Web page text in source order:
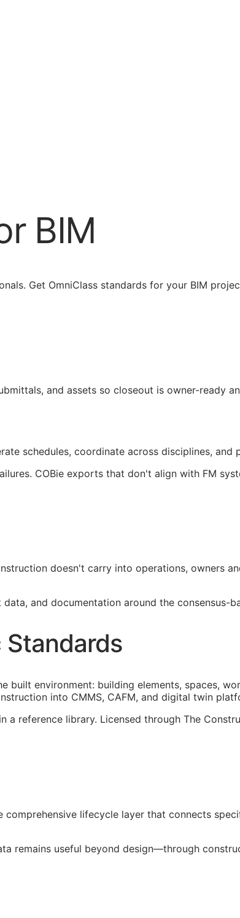
BIM
Get OmniClass standards for your BIM
and assets so closeout is owner-ready
schedules, coordinate across disciplines, and
COBie exports that don't align with FM
doesn't carry into operations, owners
and documentation around the consensus-
Standards
built environment: building elements, spaces,
into CMMS, CAFM, and digital twin
reference library. Licensed through The
comprehensive lifecycle layer that connects
remains useful beyond design—through